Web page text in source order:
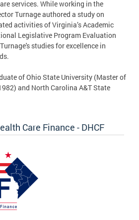
services. While working in the
Turnage authored a study on
activities of Virginia’s Academic
Legislative Program Evaluation
studies for excellence in
of Ohio State University (Master of
and North Carolina A&T State
Care Finance - DHCF